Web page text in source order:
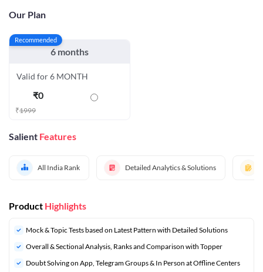
Our Plan
Recommended
6 months
Valid for 6 MONTH
₹0
₹1999
Salient Features
All India Rank Detailed Analytics & Solutions
Product Highlights
Mock & Topic Tests based on Latest Pattern with Detailed Solutions
Overall & Sectional Analysis, Ranks and Comparison with Topper
Doubt Solving on App, Telegram Groups & In Person at Offline Centers